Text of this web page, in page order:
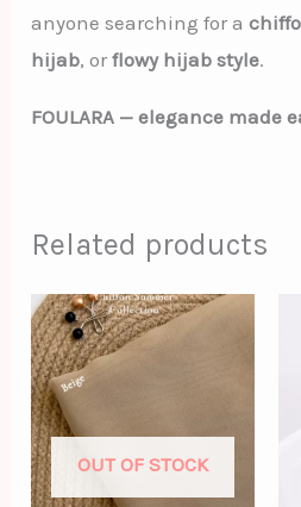
anyone searching for a
hijab, orflowy hijab style.
FOULARA — elegance made
Related products
OUT OF STOCK